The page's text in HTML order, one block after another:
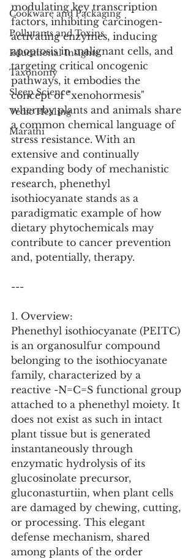
Cookware and Packaging
Pollutants and Toxins
Educational Insights
Taxonomy
Sleep Science
Vedic Healing
Marathi
modulating key transcription
factors, inhibiting carcinogen-
activating enzymes, inducing
apoptosis in malignant cells, and
targeting critical oncogenic
pathways, it embodies the
concept of "xenohormesis"
whereby plants and animals share
a common chemical language of
stress resistance. With an
extensive and continually
expanding body of mechanistic
research, phenethyl
isothiocyanate stands as a
paradigmatic example of how
dietary phytochemicals may
contribute to cancer prevention
and, potentially, therapy.
---
1. Overview:
Phenethyl isothiocyanate (PEITC)
is an organosulfur compound
belonging to the isothiocyanate
family, characterized by a
reactive -N=C=S functional group
attached to a phenethyl moiety. It
does not exist as such in intact
plant tissue but is generated
instantaneously through
enzymatic hydrolysis of its
glucosinolate precursor,
gluconasturtiin, when plant cells
are damaged by chewing, cutting,
or processing. This elegant
defense mechanism, shared
among plants of the order